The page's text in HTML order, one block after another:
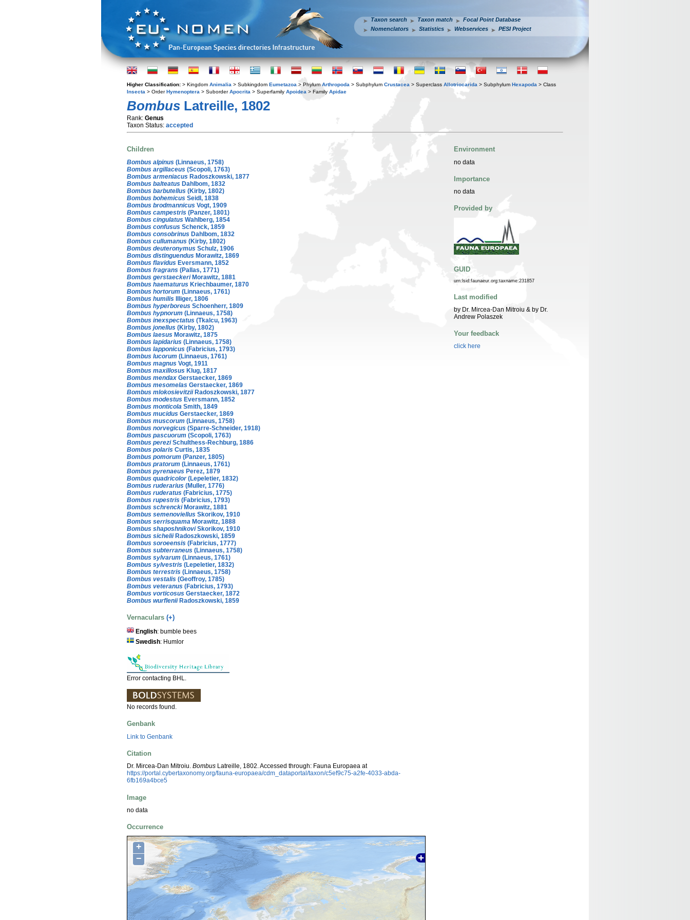
Taxon search Taxon match
Focal Point Database
Nomenclators
Statistics Webservices PESI Project
Higher Classification: > Kingdom Animalia > Subkingdom Eumetazoa > Phylum Arthropoda > Subphylum Crustacea > Superclass Allotriocarida > Subphylum Hexapoda > Class
Insecta > OrderHymenoptera > SuborderApocrita > Superfamily Apoidea > Family Apidae
Bombus Latreille, 1802
Rank: Genus
Taxon Status: accepted
Children
Bombus alpinus (Linnaeus, 1758)
Bombus argillaceus (Scopoli, 1763)
Bombus armeniacus Radoszkowski, 1877
Bombus balteatus Dahlbom, 1832
Bombus barbutellus (Kirby, 1802)
Bombus bohemicus Seidl, 1838
Bombus brodmannicus Vogt, 1909
Bombus campestris (Panzer, 1801)
Bombus cingulatus Wahlberg, 1854
Bombus confusus Schenck, 1859
Bombus consobrinus Dahlbom, 1832
Bombus cullumanus (Kirby, 1802)
Bombus deuteronymus Schulz, 1906
Bombus distinguendus Morawitz, 1869
Bombus flavidus Eversmann, 1852
Bombus fragrans (Pallas, 1771)
Bombus gerstaeckeriMorawitz, 1881
Bombus haematurus Kriechbaumer, 1870
Bombus hortorum (Linnaeus, 1761)
Bombus humilis Illiger, 1806
Bombus hyperboreus Schoenherr, 1809
Bombus hypnorum (Linnaeus, 1758)
Bombus inexspectatus (Tkalcu, 1963)
Bombus jonellus (Kirby, 1802)
Bombus laesus Morawitz, 1875
Bombus lapidarius (Linnaeus, 1758)
Bombus lapponicus (Fabricius, 1793)
Bombus lucorum (Linnaeus, 1761)
Bombus magnus Vogt, 1911
Bombus maxillosus Klug, 1817
Bombus mendax Gerstaecker, 1869
Bombus mesomelas Gerstaecker, 1869
Bombus mlokosievitziiRadoszkowski, 1877
Bombus modestus Eversmann, 1852
Bombus monticola Smith, 1849
Bombus mucidus Gerstaecker, 1869
Bombus muscorum (Linnaeus, 1758)
Bombus norvegicus (Sparre-Schneider, 1918)
Bombus pascuorum (Scopoli, 1763)
Bombus pereziSchulthess-Rechburg, 1886
Bombus polaris Curtis, 1835
Bombus pomorum (Panzer, 1805)
Bombus pratorum (Linnaeus, 1761)
Bombus pyrenaeus Perez, 1879
Bombus quadricolor(Lepeletier, 1832)
Bombus ruderarius (Muller, 1776)
Bombus ruderatus (Fabricius, 1775)
Bombus rupestris (Fabricius, 1793)
Bombus schrenckiMorawitz, 1881
Bombus semenoviellus Skorikov, 1910
Bombus serrisquama Morawitz, 1888
Bombus shaposhnikoviSkorikov, 1910
Bombus sicheliiRadoszkowski, 1859
Bombus soroeensis (Fabricius, 1777)
Bombus subterraneus (Linnaeus, 1758)
Bombus sylvarum (Linnaeus, 1761)
Bombus sylvestris (Lepeletier, 1832)
Bombus terrestris (Linnaeus, 1758)
Bombus vestalis (Geoffroy, 1785)
Bombus veteranus (Fabricius, 1793)
Bombus vorticosus Gerstaecker, 1872
Bombus wurfleniiRadoszkowski, 1859
Vernaculars (+)
English: bumble bees
Swedish: Humlor
Error contacting BHL.
No records found.
Genbank
Link to Genbank
Citation
Dr. Mircea-Dan Mitroiu. Bombus Latreille, 1802. Accessed through: Fauna Europaea at
https://portal.cybertaxonomy.org/fauna-europaea/cdm_dataportal/taxon/c5ef9c75-a2fe-4033-abda-
6fb169a4bce5
Image
no data
Occurrence
+
−
Environment
no data
Importance
no data
Provided by
GUID
urn:lsid:faunaeur.org:taxname:231857
Last modified
by Dr. Mircea-Dan Mitroiu & by Dr.
Andrew Polaszek
Your feedback
click here